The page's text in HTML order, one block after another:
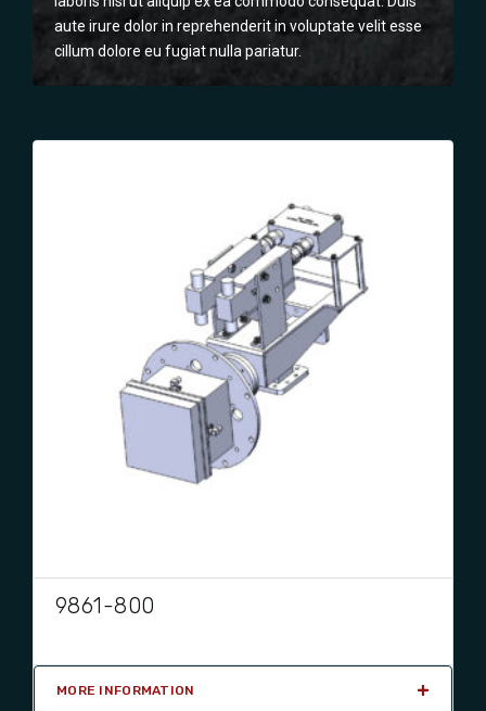
aute irure dolor in reprehenderit in voluptate velit esse
cillum dolore eu fugiat nulla pariatur.
9861-800
MORE INFORMATION